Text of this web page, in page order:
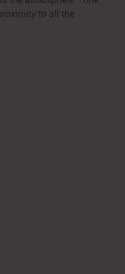
to all the